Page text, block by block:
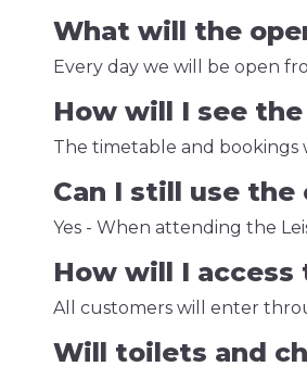
What will the
Every day we will be open
How will I see
The timetable and bookings
Can I still use the
Yes - When attending the
How will I access
All customers will enter
Will toilets and